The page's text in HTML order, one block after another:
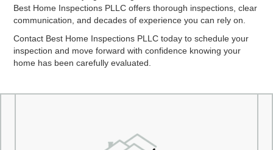
Best Home Inspections PLLC offers thorough inspections, clear
communication, and decades of experience you can rely on.
Contact Best Home Inspections PLLC today to schedule your
inspection and move forward with confidence knowing your
home has been carefully evaluated.